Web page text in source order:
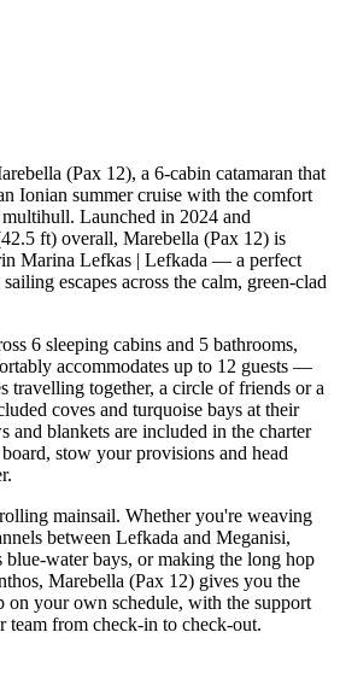
(Pax 12), a 6-cabin catamaran that
Ionian summer cruise with the comfort
Launched in 2024 and
ft) overall, Marebella (Pax 12) is
Marina Lefkas | Lefkada — a perfect
escapes across the calm, green-clad
6 sleeping cabins and 5 bathrooms,
accommodates up to 12 guests —
travelling together, a circle of friends or a
coves and turquoise bays at their
and blankets are included in the charter
stow your provisions and head
mainsail. Whether you're weaving
between Lefkada and Meganisi,
water bays, or making the long hop
Marebella (Pax 12) gives you the
on your own schedule, with the support
team from check-in to check-out.